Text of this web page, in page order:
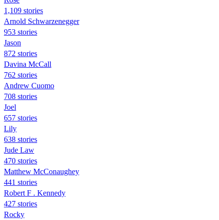
1,109 stories
Arnold Schwarzenegger
953 stories
Jason
872 stories
Davina McCall
762 stories
Andrew Cuomo
708 stories
Joel
657 stories
Lily
638 stories
Jude Law
470 stories
Matthew McConaughey
441 stories
Robert F . Kennedy
427 stories
Rocky